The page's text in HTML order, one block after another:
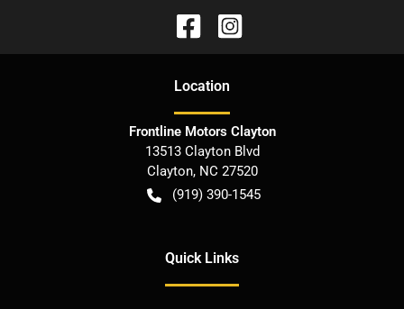
Location
Frontline Motors Clayton
13513 Clayton Blvd
Clayton, NC 27520
(919) 390-1545
Quick Links